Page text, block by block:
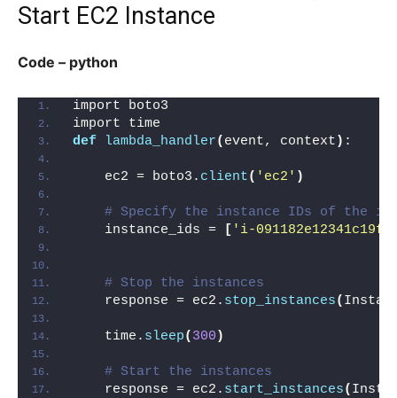
Start EC2 Instance
Code – python
import boto3
import time
def
lambda_handler( event, context ) :
    ec2 = boto3.
client( 'ec2' )
# Specify the instance IDs of the
    instance_ids =
[ 'i-
# Stop the instances
    response = ec2.
stop_instances(
    time.
sleep( 300 )
# Start the instances
    response = ec2.
start_instances(